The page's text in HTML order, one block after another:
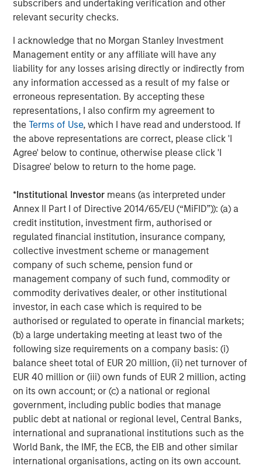
subscribers and undertaking verification and other
relevant security checks.
I acknowledge that no Morgan Stanley Investment
Management entity or any affiliate will have any
liability for any losses arising directly or indirectly from
any information accessed as a result of my false or
erroneous representation. By accepting these
representations, I also confirm my agreement to
theTerms of Use, which I have read and understood. If
the above representations are correct, please click 'I
Agree' below to continue, otherwise please click 'I
Disagree' below to return to the home page.
*Institutional Investor means (as interpreted under
Annex II Part I of Directive 2014/65/EU (“MiFID”)): (a) a
credit institution, investment firm, authorised or
regulated financial institution, insurance company,
collective investment scheme or management
company of such scheme, pension fund or
management company of such fund, commodity or
commodity derivatives dealer, or other institutional
investor, in each case which is required to be
authorised or regulated to operate in financial markets;
(b) a large undertaking meeting at least two of the
following size requirements on a company basis: (i)
balance sheet total of EUR 20 million, (ii) net turnover of
EUR 40 million or (iii) own funds of EUR 2 million, acting
on its own account; or (c) a national or regional
government, including public bodies that manage
public debt at national or regional level, Central Banks,
international and supranational institutions such as the
World Bank, the IMF, the ECB, the EIB and other similar
international organisations, acting on its own account.
has invested with over 380 private equity managers and
committed over $114 billion across primary commitments
to private equity funds, secondary transactions, portfolio
financings, and co-investments. Carlyle AlpInvest
employs more than 290 people in New York, Amsterdam,
Hong Kong, London, and Singapore. For more information,
please visithttps://www.carlyle.com/
About Morgan Stanley Private Credit
Morgan Stanley Private Credit, part of Morgan Stanley
Investment Management, is a private credit platform
focused on direct lending and opportunistic private credit
Morgan Stanley Private Credit team invests across the
capital structure, including senior secured term loans,
unitranche loans, junior debt, structured equity and
common equity co-investments. For further information,
please visit the website:
https://www.morganstanley.com/im/private-credit
Morgan Stanley Investment Management
Morgan Stanley Investment Management, together with
its investment advisory affiliates, has more than 1,300
investment professionals around the world and $1.9
trillion in assets under management or supervision as of
March 31, 2026. Morgan Stanley Investment Management
strives to provide outstanding long-term investment
performance, service, and a comprehensive suite of
investment management solutions to a diverse client
base, which includes governments, institutions,
corporations and individuals worldwide. For further
information about Morgan Stanley Investment
Management, please visit